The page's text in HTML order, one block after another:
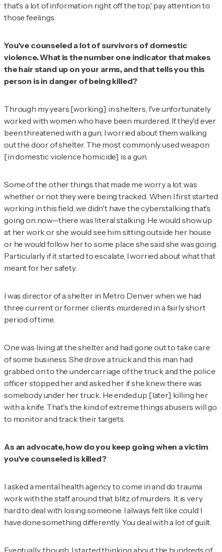
that's a lot of information right off the top,' pay attention to
those feelings.
You've counseled a lot of survivors of domestic
violence. What is the number one indicator that makes
the hair stand up on your arms, and that tells you this
person is in danger of being killed?
Through my years [working] in shelters, I've unfortunately
worked with women who have been murdered. If they'd ever
been threatened with a gun, I worried about them walking
out the door of shelter. The most commonly used weapon
[in domestic violence homicide] is a gun.
Some of the other things that made me worry a lot was
whether or not they were being tracked. When I first started
working in this field, we didn't have the cyberstalking that's
going on now—there was literal stalking. He would show up
at her work or she would see him sitting outside her house
or he would follow her to some place she said she was going.
Particularly if it started to escalate, I worried about what that
meant for her safety.
I was director of a shelter in Metro Denver when we had
three current or former clients murdered in a fairly short
period of time.
One was living at the shelter and had gone out to take care
of some business. She drove a truck and this man had
grabbed on to the undercarriage of the truck and the police
officer stopped her and asked her if she knew there was
somebody under her truck. He ended up [later] killing her
with a knife. That's the kind of extreme things abusers will go
to monitor and track their targets.
As an advocate, how do you keep going when a victim
you've counseled is killed?
I asked a mental health agency to come in and do trauma
work with the staff around that blitz of murders. It is very
hard to deal with losing someone. I always felt like could I
have done something differently. You deal with a lot of guilt.